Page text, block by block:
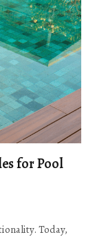
for Pool
Today,